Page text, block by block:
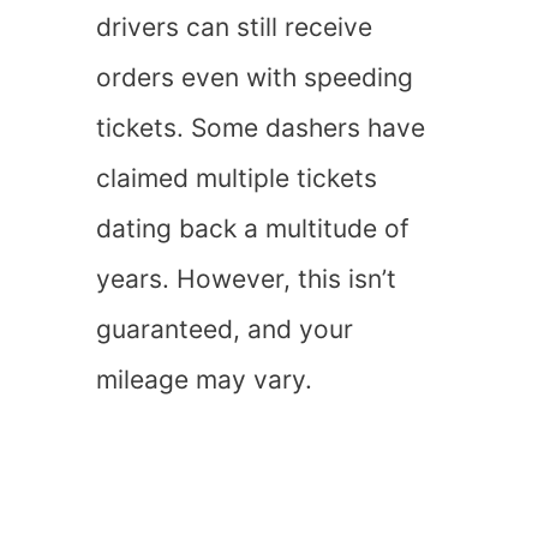
drivers can still receive
orders even with speeding
tickets. Some dashers have
claimed multiple tickets
dating back a multitude of
years. However, this isn’t
guaranteed, and your
mileage may vary.